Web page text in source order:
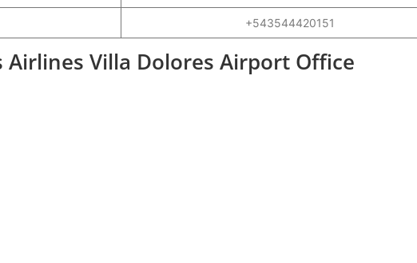
+543544420151
Villa Dolores Airport Office